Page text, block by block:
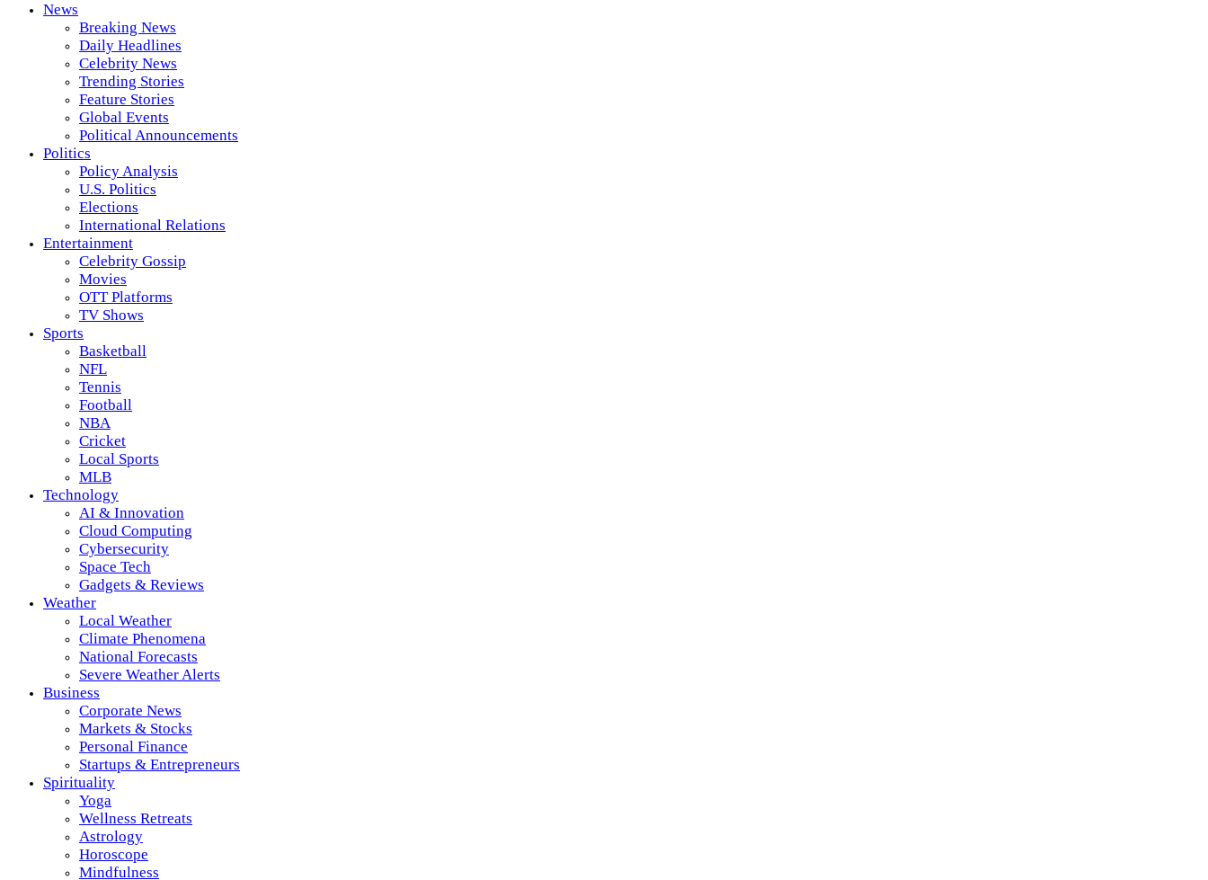
News
Breaking News
Daily Headlines
Celebrity News
Trending Stories
Feature Stories
Global Events
Political Announcements
Politics
Policy Analysis
U.S. Politics
Elections
International Relations
Entertainment
Celebrity Gossip
Movies
OTT Platforms
TV Shows
Sports
Basketball
NFL
Tennis
Football
NBA
Cricket
Local Sports
MLB
Technology
AI & Innovation
Cloud Computing
Cybersecurity
Space Tech
Gadgets & Reviews
Weather
Local Weather
Climate Phenomena
National Forecasts
Severe Weather Alerts
Business
Corporate News
Markets & Stocks
Personal Finance
Startups & Entrepreneurs
Spirituality
Yoga
Wellness Retreats
Astrology
Horoscope
Mindfulness